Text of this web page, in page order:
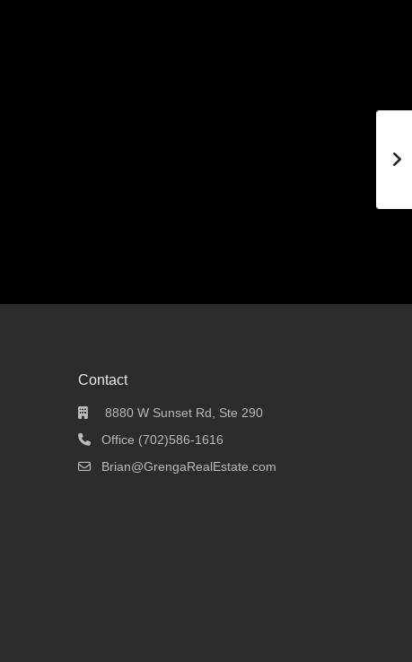
Contact
8880 W Sunset Rd, Ste 290
Office (702)586-1616
Brian@GrengaRealEstate.com